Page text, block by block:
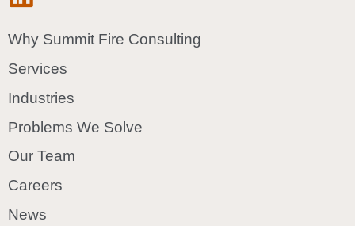
Why Summit Fire Consulting
Services
Industries
Problems We Solve
Our Team
Careers
News